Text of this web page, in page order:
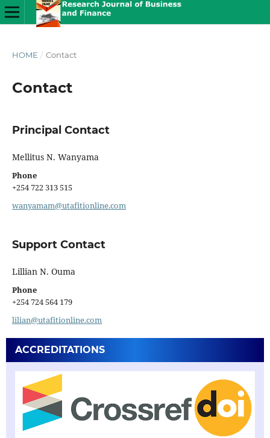
HOME / Contact
Contact
Principal Contact
Mellitus N. Wanyama
Phone
+254 722 313 515
wanyamam@utafitionline.com
Support Contact
Lillian N. Ouma
Phone
+254 724 564 179
lilian@utafitionline.com
ACCREDITATIONS